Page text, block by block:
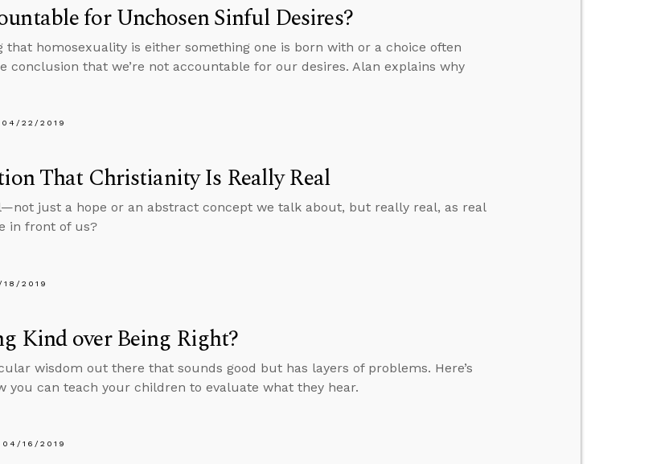
for Unchosen Sinful Desires?
that homosexuality is either something one is born with or a choice often
conclusion that we’re not accountable for our desires. Alan explains why
04/22/2019
That Christianity Is Really Real
just a hope or an abstract concept we talk about, but really real, as real
in front of us?
2019
Kind over Being Right?
wisdom out there that sounds good but has layers of problems. Here’s
you can teach your children to evaluate what they hear.
04/16/2019